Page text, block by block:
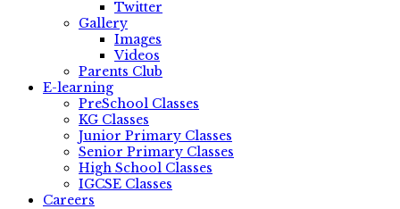
Twitter
Gallery
Images
Videos
Parents Club
E-learning
PreSchool Classes
KG Classes
Junior Primary Classes
Senior Primary Classes
High School Classes
IGCSE Classes
Careers